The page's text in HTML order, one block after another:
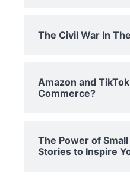
The Civil War In
Amazon and
Commerce?
The Power of
Stories to Inspire